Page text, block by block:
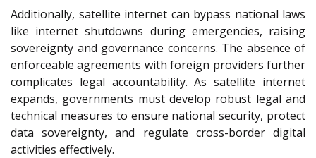
Additionally, satellite internet can bypass national laws
like internet shutdowns during emergencies, raising
sovereignty and governance concerns. The absence of
enforceable agreements with foreign providers further
complicates legal accountability. As satellite internet
expands, governments must develop robust legal and
technical measures to ensure national security, protect
data sovereignty, and regulate cross-border digital
activities effectively.